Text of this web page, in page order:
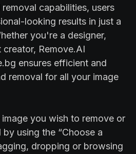
capabilities, users
looking results in just a
you're a designer,
Remove.AI
ensures efficient and
removal for all your image
you wish to remove or
using the “Choose a
dropping or browsing